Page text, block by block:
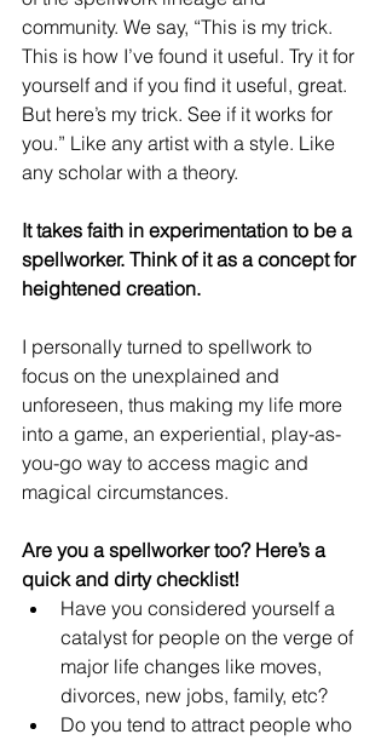
community. We say, “This is my trick.
This is how I’ve found it useful. Try it for
yourself and if you find it useful, great.
But here’s my trick. See if it works for
you.” Like any artist with a style. Like
any scholar with a theory.
It takes faith in experimentation to be a
spellworker. Think of it as a concept for
heightened creation.
I personally turned to spellwork to
focus on the unexplained and
unforeseen, thus making my life more
into a game, an experiential, play-as-
you-go way to access magic and
magical circumstances.
Are you a spellworker too? Here’s a
quick and dirty checklist!
Have you considered yourself a
catalyst for people on the verge of
major life changes like moves,
divorces, new jobs, family, etc?
Do you tend to attract people who